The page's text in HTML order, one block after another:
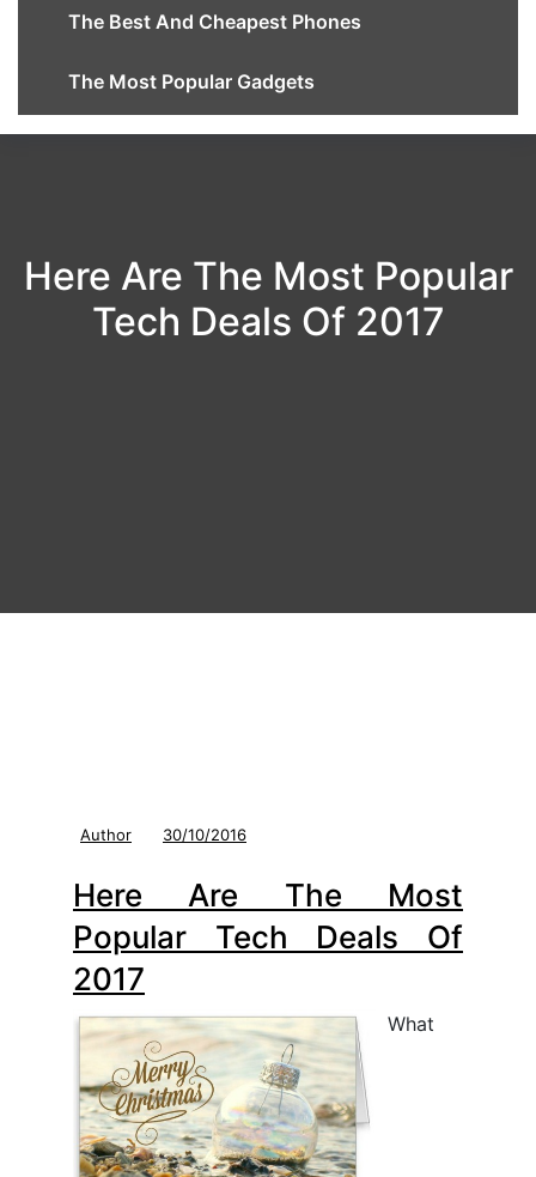
The Best And Cheapest Phones
The Most Popular Gadgets
Here Are The Most Popular
Tech Deals Of 2017
Author 30/10/2016
Here Are The Most
Popular Tech Deals Of
2017
What